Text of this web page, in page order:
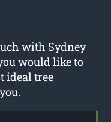
with Sydney
would like to
ideal tree